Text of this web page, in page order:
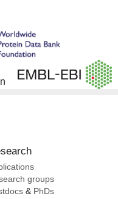
groups
& PhDs